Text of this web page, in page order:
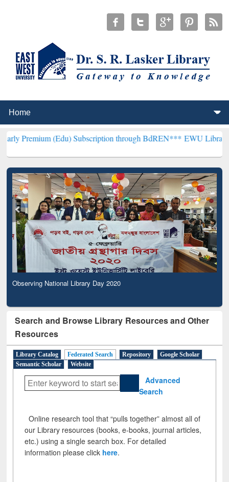
(Edu) Subscription through BdREN***EWU Library will
Observing National Library Day 2020
Search and Browse Library Resources and Other
Resources
Library Catalog Federated Search Repository
Google Scholar
Semantic Scholar
Website
Advanced
Search
Online research tool that “pulls together” almost all of
our Library resources (books, e-books, journal articles,
etc.) using a single search box. For detailed
information please click here.